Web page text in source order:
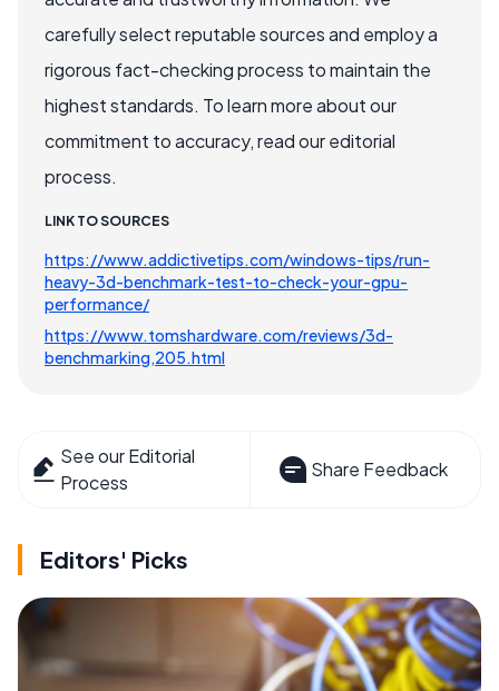
carefully select reputable sources and employ a
rigorous fact-checking process to maintain the
highest standards. To learn more about our
commitment to accuracy, read our editorial
process.
LINK TO SOURCES
https://www.addictivetips.com/windows-tips/run-
heavy-3d-benchmark-test-to-check-your-gpu-
performance/
https://www.tomshardware.com/reviews/3d-
benchmarking,205.html
See our Editorial
Process
Share Feedback
Editors' Picks